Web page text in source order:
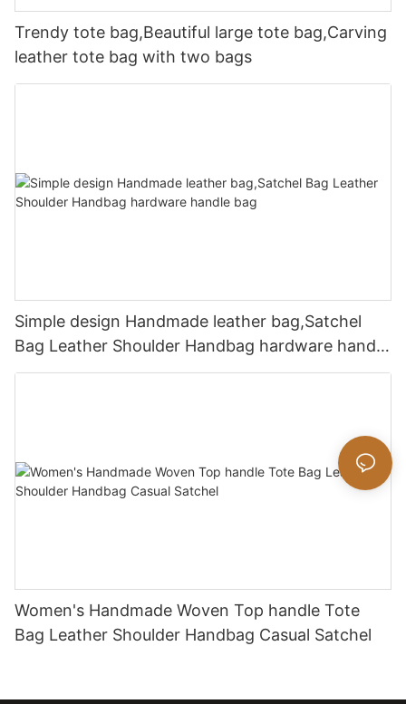
Trendy tote bag,Beautiful large tote bag,Carving
leather tote bag with two bags
Simple design Handmade leather bag,Satchel
Bag Leather Shoulder Handbag hardware handle
bag
Women's Handmade Woven Top handle Tote
Bag Leather Shoulder Handbag Casual Satchel